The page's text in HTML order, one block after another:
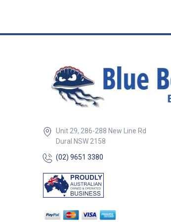
Unit 29, 286-288 New Line Rd
Dural NSW 2158
(02) 9651 3380